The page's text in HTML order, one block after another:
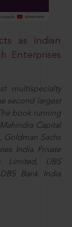
as Indian
Enterprises
multispecialty
second largest
book running
Capital
Goldman Sachs
India Private
Limited, UBS
Bank India